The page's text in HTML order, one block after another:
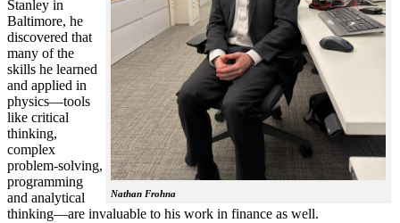
Nathan Frohna
Stanley in
Baltimore, he
discovered that
many of the
skills he learned
and applied in
physics—tools
like critical
thinking,
complex
problem-solving,
programming
and analytical
thinking—are invaluable to his work in finance as well.